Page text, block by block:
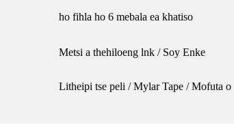
ho fihla ho 6 mebala ea khatiso
Metsi a thehiloeng lnk / Soy Enke
Litheipi tse peli / Mylar Tape / Mofuta